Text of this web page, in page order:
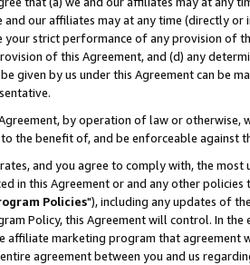
and our affiliates may at any time (directly
your strict performance of any provision of
of this Agreement, and (d) any
given by us under this Agreement can be
by operation of law or
the benefit of, and be enforceable against
and you agree to comply with, the
in this Agreement or and any other
Policies"), including any updates of
Policy, this Agreement will control. In
affiliate marketing program that agreement
agreement between you and us